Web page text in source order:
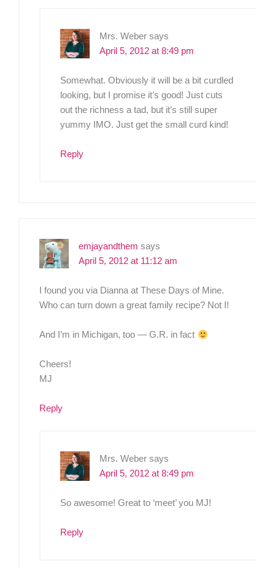
Mrs. Weber says
April 5, 2012 at 8:49 pm
Somewhat. Obviously it will be a bit curdled
looking, but I promise it’s good! Just cuts
out the richness a tad, but it’s still super
yummy IMO. Just get the small curd kind!
Reply
emjayandthem says
April 5, 2012 at 11:12 am
I found you via Dianna at These Days of Mine.
Who can turn down a great family recipe? Not I!
And I’m in Michigan, too — G.R. in fact
Cheers!
MJ
Reply
Mrs. Weber says
April 5, 2012 at 8:49 pm
So awesome! Great to ‘meet’ you MJ!
Reply